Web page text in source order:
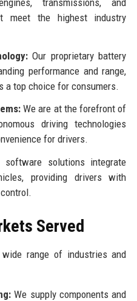
meet the highest industry
Our proprietary battery
performance and range,
a top choice for consumers.
We are at the forefront of
driving technologies
for drivers.
software solutions integrate
providing drivers with
Served
range of industries and
We supply components and